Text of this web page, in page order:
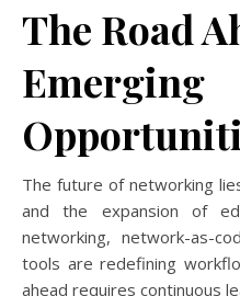
The Road
Emerging
The future of networking
and the expansion of
networking, network-as-
tools are redefining
ahead requires continuous